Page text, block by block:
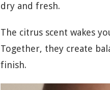
dry and fresh.
The citrus scent wakes
Together, they create
finish.